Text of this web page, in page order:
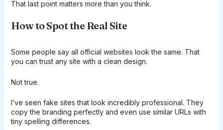
That last point matters more than you think.
How to Spot the Real Site
Some people say all official websites look the same. That
you can trust any site with a clean design.
Not true.
I’ve seen fake sites that look incredibly professional. They
copy the branding perfectly and even use similar URLs with
tiny spelling differences.